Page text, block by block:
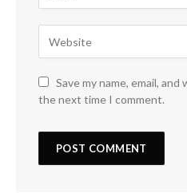
Save my name, email,
the next time I comment.